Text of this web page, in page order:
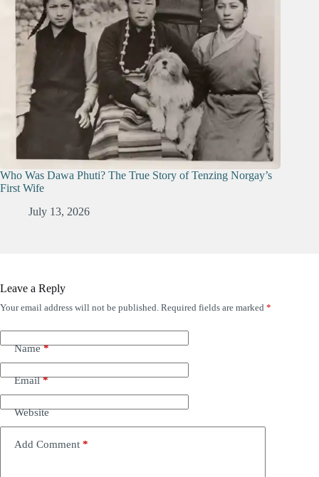
Who Was Dawa Phuti? The True Story of Tenzing Norgay’s
First Wife
July 13, 2026
Leave a Reply
Your email address will not be published. Required fields are marked *
Name*
Email*
Website
Add Comment *